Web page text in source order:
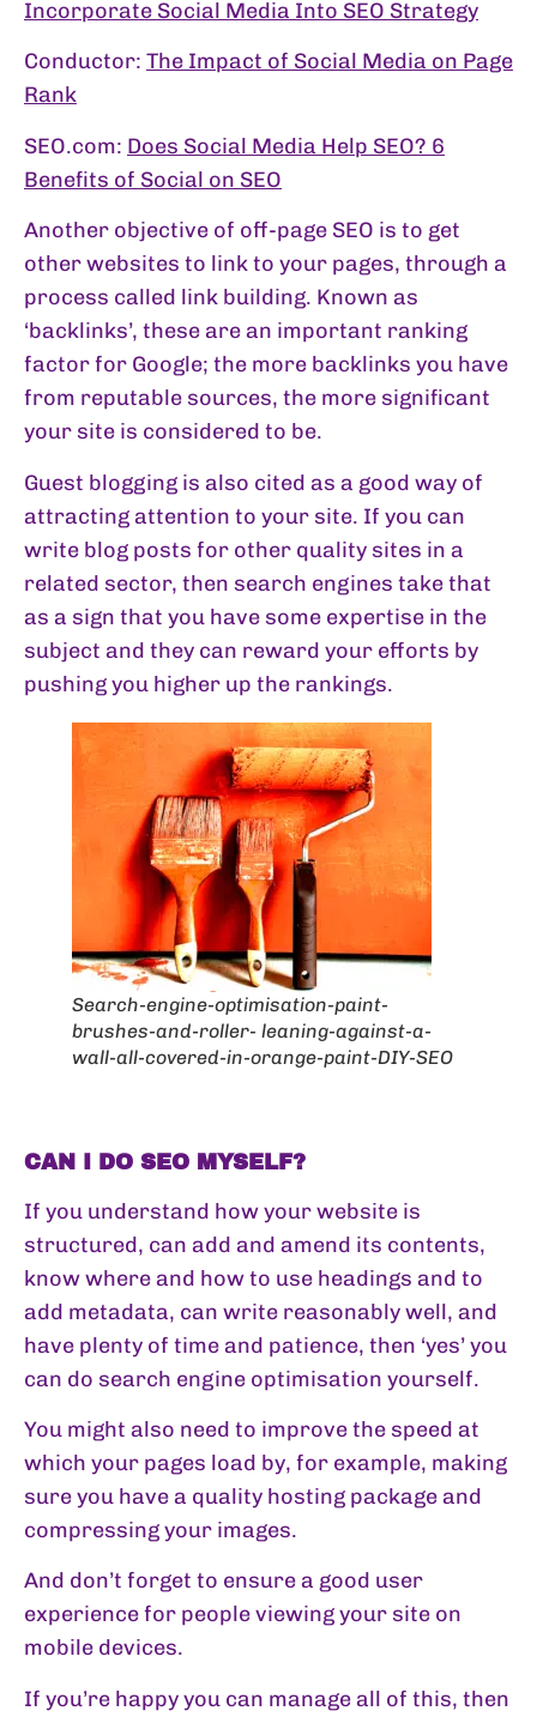
Incorporate Social Media Into SEO Strategy
Conductor: The Impact of Social Media on Page
Rank
SEO.com: Does Social Media Help SEO? 6
Benefits of Social on SEO
Another objective of off-page SEO is to get
other websites to link to your pages, through a
process called link building. Known as
‘backlinks’, these are an important ranking
factor for Google; the more backlinks you have
from reputable sources, the more significant
your site is considered to be.
Guest blogging is also cited as a good way of
attracting attention to your site. If you can
write blog posts for other quality sites in a
related sector, then search engines take that
as a sign that you have some expertise in the
subject and they can reward your efforts by
pushing you higher up the rankings.
Search-engine-optimisation-paint-
brushes-and-roller- leaning-against-a-
wall-all-covered-in-orange-paint-DIY-SEO
CAN I DO SEO MYSELF?
If you understand how your website is
structured, can add and amend its contents,
know where and how to use headings and to
add metadata, can write reasonably well, and
have plenty of time and patience, then ‘yes’ you
can do search engine optimisation yourself.
You might also need to improve the speed at
which your pages load by, for example, making
sure you have a quality hosting package and
compressing your images.
And don’t forget to ensure a good user
experience for people viewing your site on
mobile devices.
If you’re happy you can manage all of this, then